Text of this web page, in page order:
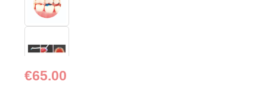
Regular price:
€65.00